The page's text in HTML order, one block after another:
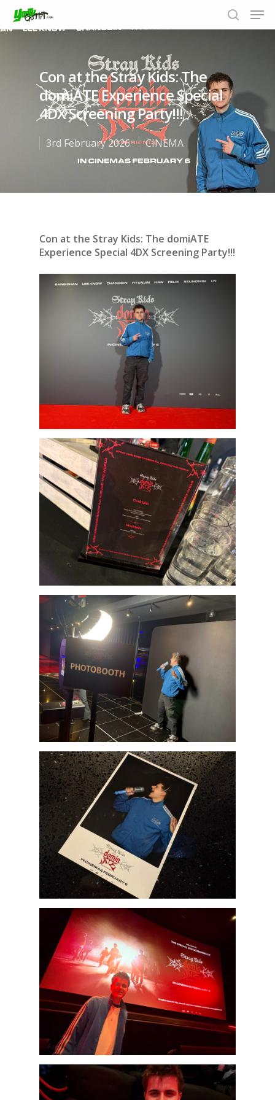
Hit enter to search or ESC to close
Con at the Stray Kids: The
domiATE Experience Special
4DX Screening Party!!!
3rd February 2026 CINEMA
Con at the Stray Kids: The domiATE
Experience Special 4DX Screening Party!!!